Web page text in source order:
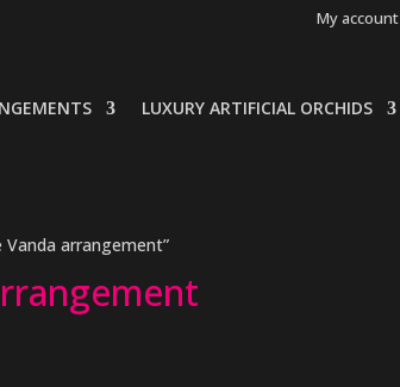
My account
LUXURY ARTIFICIAL ORCHIDS
arrangement”